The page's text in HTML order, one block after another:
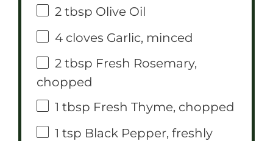
2 tbsp Olive Oil
4 cloves Garlic, minced
2 tbsp Fresh Rosemary,
chopped
1 tbsp Fresh Thyme, chopped
1 tsp Black Pepper, freshly